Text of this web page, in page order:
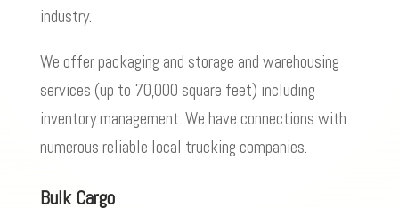
industry.
We offer packaging and storage and warehousing
services (up to 70,000 square feet) including
inventory management. We have connections with
numerous reliable local trucking companies.
Bulk Cargo